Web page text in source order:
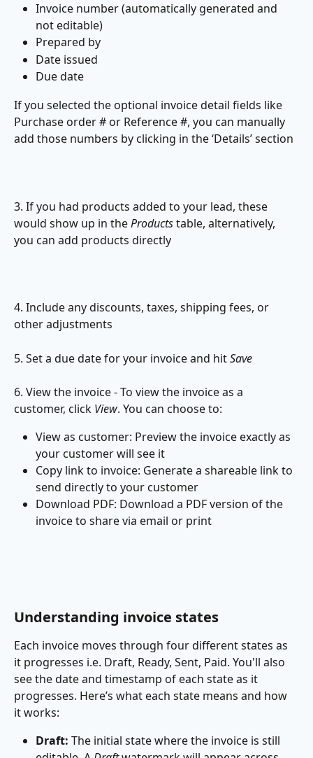
Invoice number (automatically generated and
not editable)
Prepared by
Date issued
Due date
If you selected the optional invoice detail fields like
Purchase order # or Reference #, you can manually
add those numbers by clicking in the ‘Details’ section
3. If you had products added to your lead, these
would show up in the Products table, alternatively,
you can add products directly
4. Include any discounts, taxes, shipping fees, or
other adjustments
5. Set a due date for your invoice and hit Save
6. View the invoice - To view the invoice as a
customer, click View. You can choose to:
View as customer: Preview the invoice exactly as
your customer will see it
Copy link to invoice: Generate a shareable link to
send directly to your customer
Download PDF: Download a PDF version of the
invoice to share via email or print
Understanding invoice states
Each invoice moves through four different states as
it progresses i.e. Draft, Ready, Sent, Paid. You'll also
see the date and timestamp of each state as it
progresses. Here’s what each state means and how
it works:
Draft: The initial state where the invoice is still